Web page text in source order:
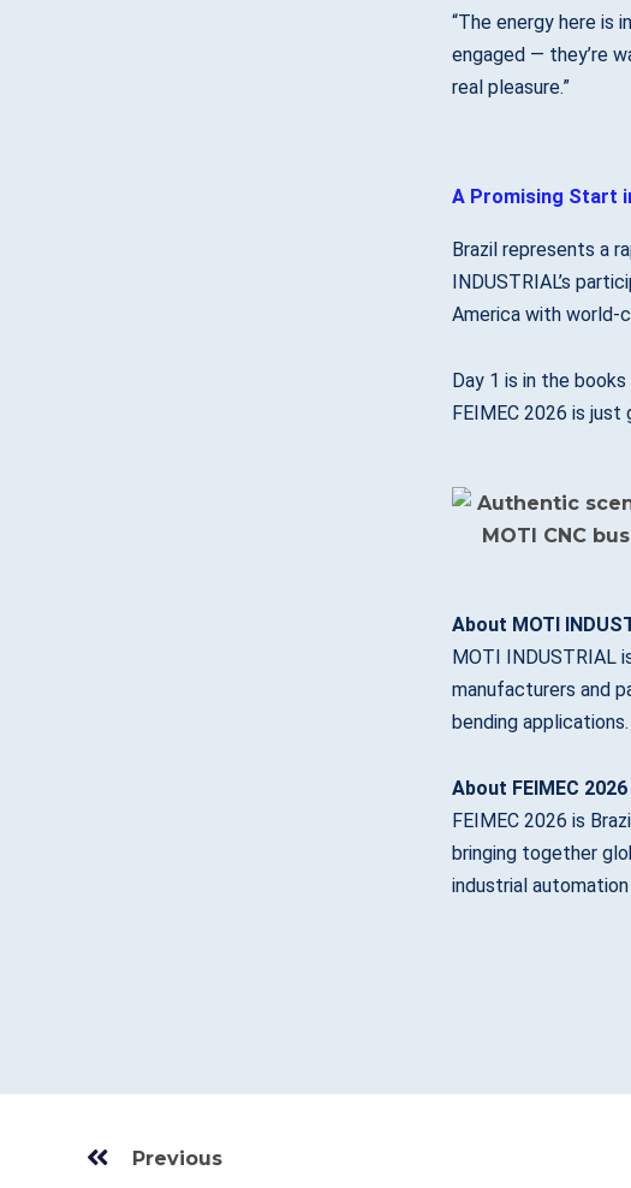
“The energy here is
engaged — they’re
real pleasure.”
A Promising Start
Brazil represents a
INDUSTRIAL’s
America with world-
Day 1 is in the
FEIMEC 2026 is
About MOTI
MOTI INDUSTRIAL
manufacturers and
bending applications.
About FEIMEC 2026
FEIMEC 2026 is
bringing together
industrial
Previous